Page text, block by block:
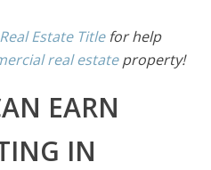
Estate Titlefor help
real estateproperty!
EARN
IN